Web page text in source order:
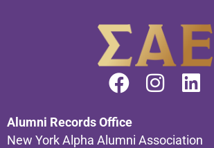
Alumni Records Office
New York Alpha Alumni Association